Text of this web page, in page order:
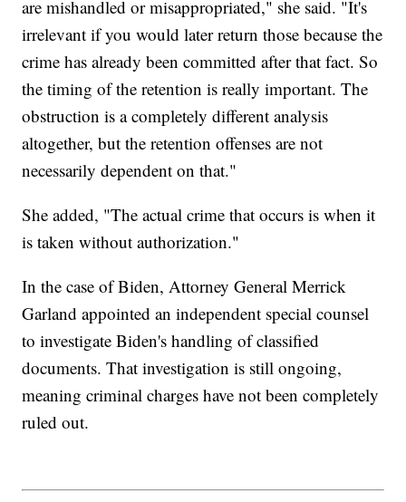
are mishandled or misappropriated," she said. "It's
irrelevant if you would later return those because the
crime has already been committed after that fact. So
the timing of the retention is really important. The
obstruction is a completely different analysis
altogether, but the retention offenses are not
necessarily dependent on that."
She added, "The actual crime that occurs is when it
is taken without authorization."
In the case of Biden, Attorney General Merrick
Garland appointed an independent special counsel
to investigate Biden's handling of classified
documents. That investigation is still ongoing,
meaning criminal charges have not been completely
ruled out.